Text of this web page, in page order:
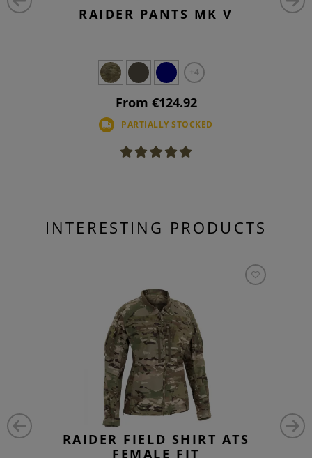
RAIDER PANTS MK V
+4
From €124.92
PARTIALLY STOCKED
INTERESTING PRODUCTS
RAIDER FIELD SHIRT ATS
FEMALE FIT